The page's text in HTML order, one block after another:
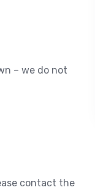
– we do not
contact the